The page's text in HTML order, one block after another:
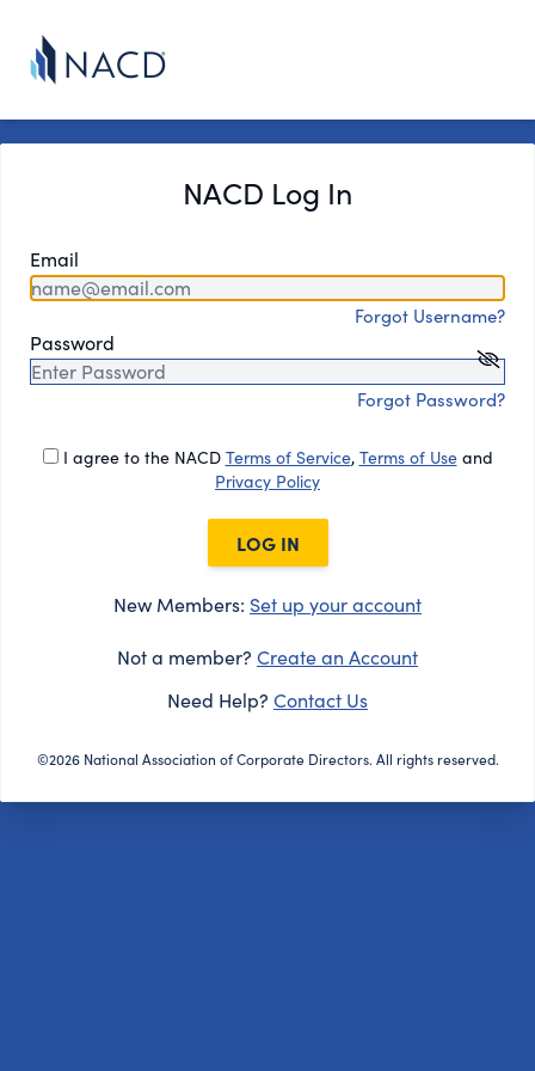
NACD Log In
Email
Forgot Username?
Password
Forgot Password?
I agree to the NACD Terms of Service, Terms of Useand
Privacy Policy
LOG IN
New Members: Set up your account
Not a member? Create an Account
Need Help? Contact Us
©2026 National Association of Corporate Directors. All rights reserved.